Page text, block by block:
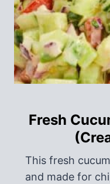
t
i
o
n
Fresh
This fresh
and made for